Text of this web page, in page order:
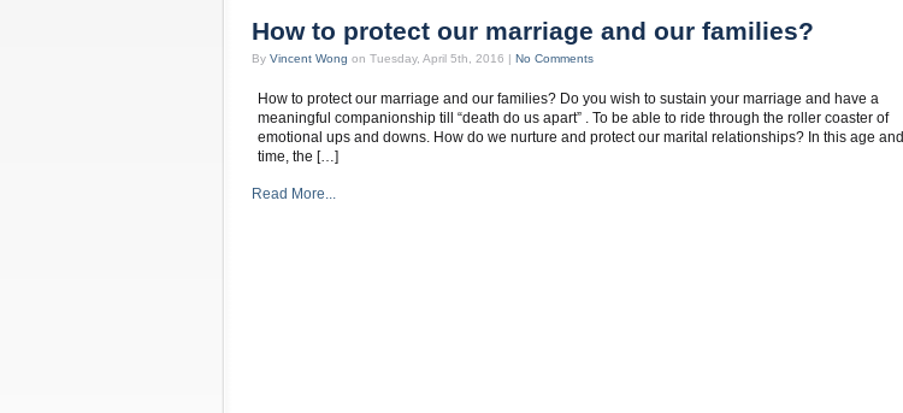
How to protect our marriage and our families?
By Vincent Wong on Tuesday, April 5th, 2016 | No Comments
How to protect our marriage and our families? Do you wish to sustain your marriage and have a
meaningful companionship till “death do us apart” . To be able to ride through the roller coaster of
emotional ups and downs. How do we nurture and protect our marital relationships? In this age and
time, the […]
Read More...